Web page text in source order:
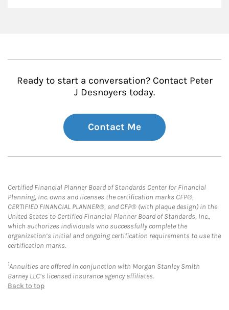
Ready to start a conversation? Contact Peter
J Desnoyers today.
Contact Me
Certified Financial Planner Board of Standards Center for Financial
Planning, Inc. owns and licenses the certification marks CFP®,
CERTIFIED FINANCIAL PLANNER®, and CFP® (with plaque design) in the
United States to Certified Financial Planner Board of Standards, Inc.,
which authorizes individuals who successfully complete the
organization’s initial and ongoing certification requirements to use the
certification marks.
1Annuities are offered in conjunction with Morgan Stanley Smith
Barney LLC’s licensed insurance agency affiliates.
Back to top